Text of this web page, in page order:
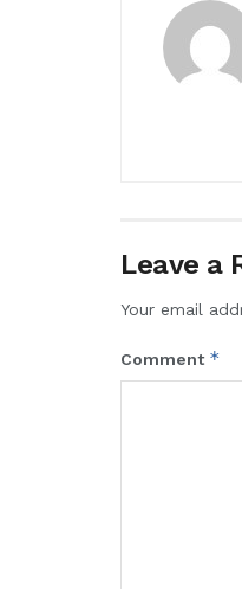
Leave a
Your email
Comment *